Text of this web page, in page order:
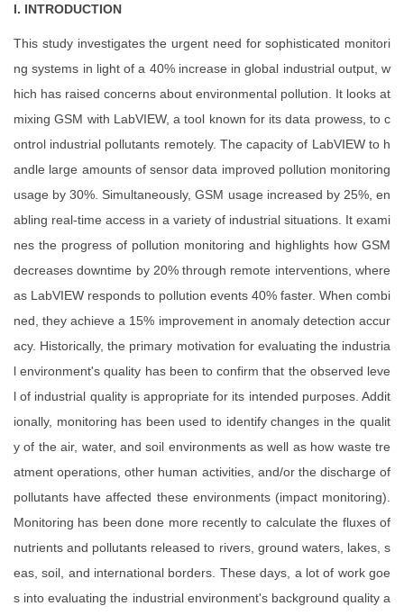
I. INTRODUCTION
This study investigates the urgent need for sophisticated monitori
ng systems in light of a 40% increase in global industrial output, w
hich has raised concerns about environmental pollution. It looks at
mixing GSM with LabVIEW, a tool known for its data prowess, to c
ontrol industrial pollutants remotely. The capacity of LabVIEW to h
andle large amounts of sensor data improved pollution monitoring
usage by 30%. Simultaneously, GSM usage increased by 25%, en
abling real-time access in a variety of industrial situations. It exami
nes the progress of pollution monitoring and highlights how GSM
decreases downtime by 20% through remote interventions, where
as LabVIEW responds to pollution events 40% faster. When combi
ned, they achieve a 15% improvement in anomaly detection accur
acy. Historically, the primary motivation for evaluating the industria
l environment's quality has been to confirm that the observed leve
l of industrial quality is appropriate for its intended purposes. Addit
ionally, monitoring has been used to identify changes in the qualit
y of the air, water, and soil environments as well as how waste tre
atment operations, other human activities, and/or the discharge of
pollutants have affected these environments (impact monitoring).
Monitoring has been done more recently to calculate the fluxes of
nutrients and pollutants released to rivers, ground waters, lakes, s
eas, soil, and international borders. These days, a lot of work goe
s into evaluating the industrial environment's background quality a